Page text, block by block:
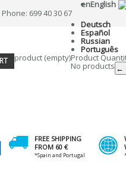
699 40 30 67
enEnglish
Deutsch
Español
Russian
Português
product (empty)Product
No products ←
FREE SHIPPING
FROM 60 €
*Spain and Portugal